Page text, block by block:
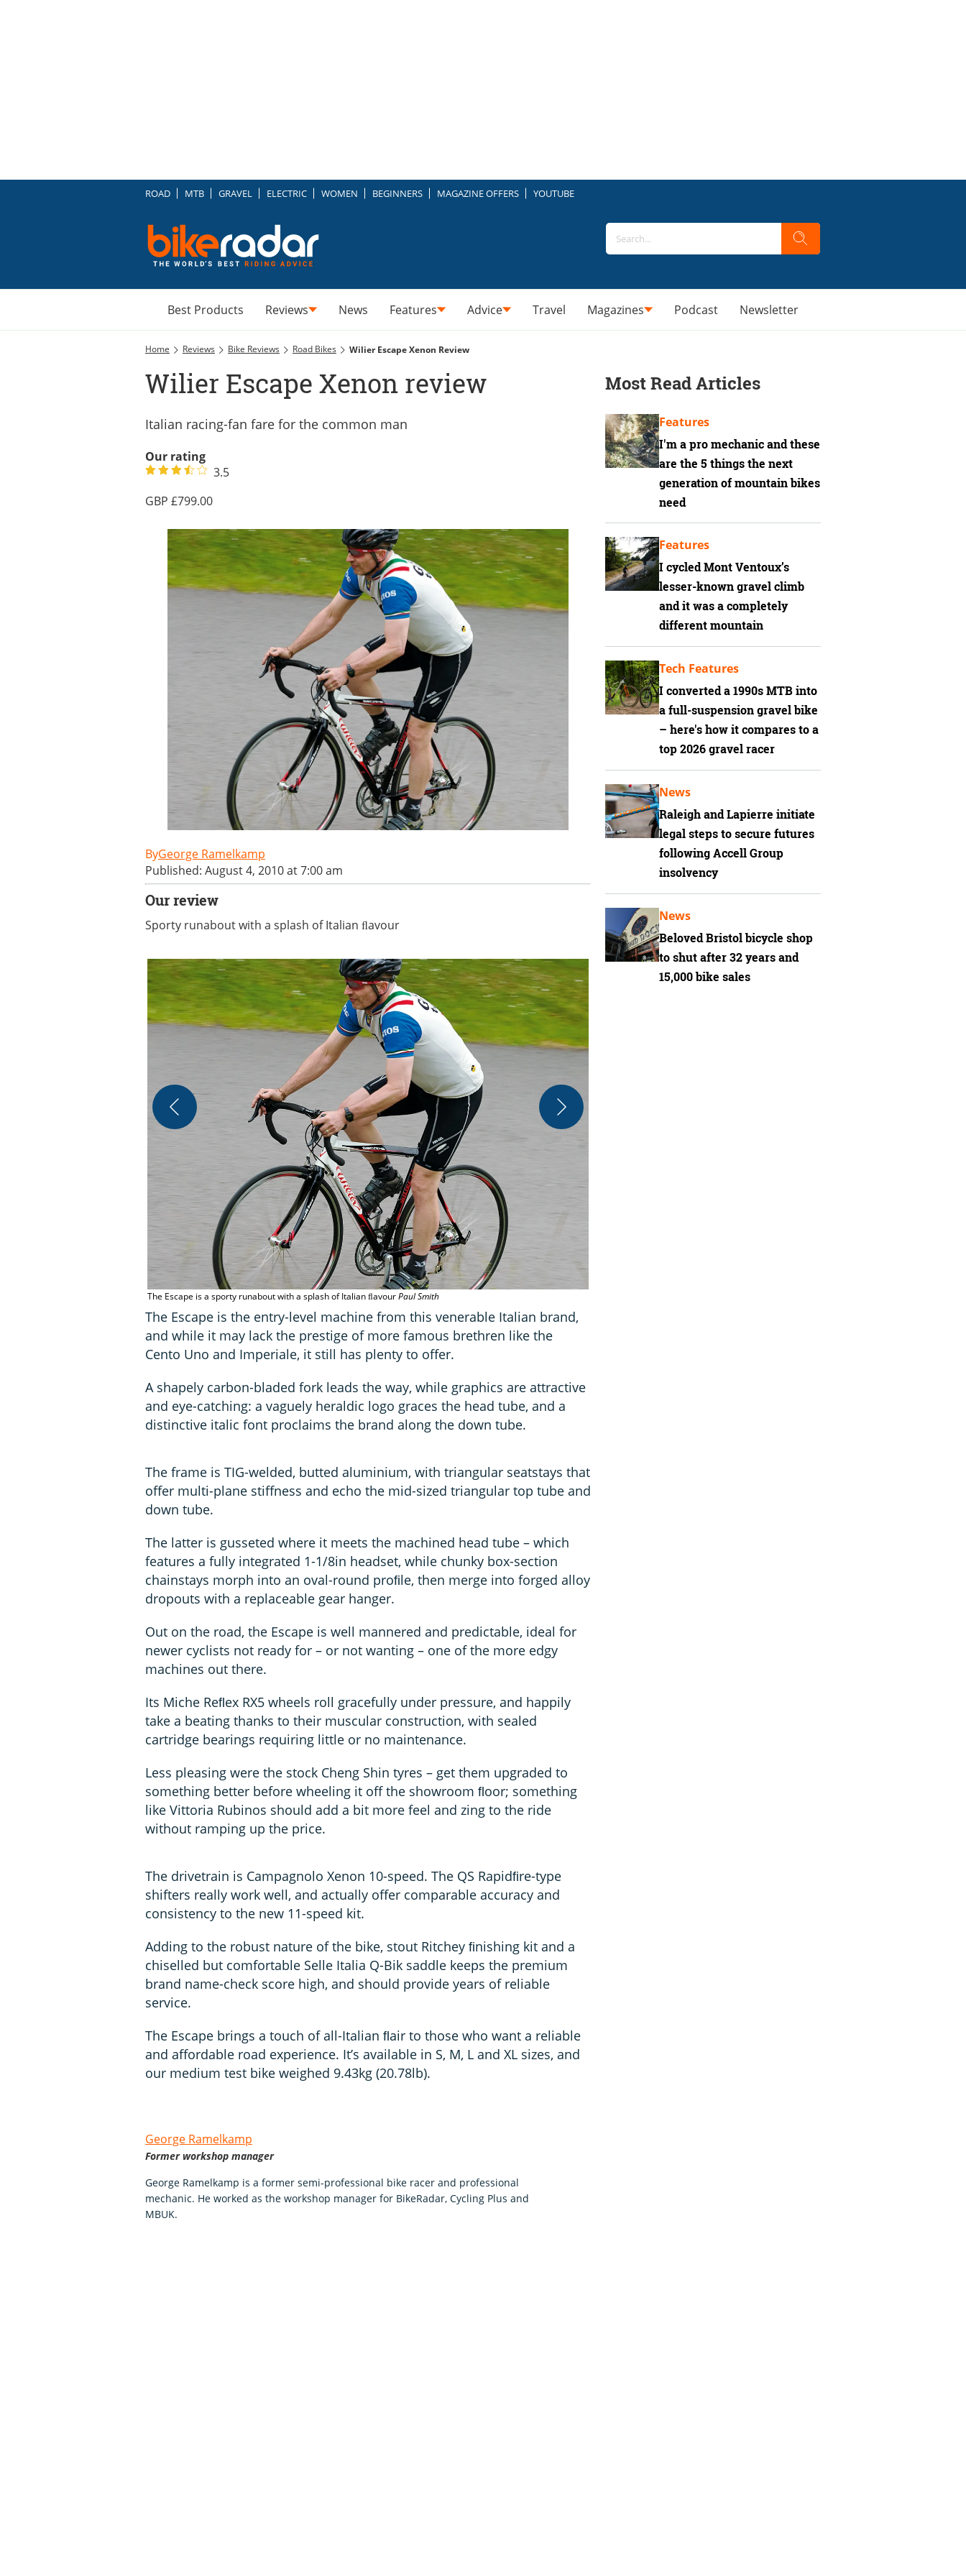
ROAD MTB GRAVEL ELECTRIC WOMEN BEGINNERS MAGAZINE OFFERS YOUTUBE
Best Products Reviews News Features Advice Travel Magazines Podcast Newsletter
Home Reviews Bike Reviews Road Bikes Wilier Escape Xenon Review
Wilier Escape Xenon review
Italian racing-fan fare for the common man
Our rating
3.5
799.00
George Ramelkamp
Published: August 4, 2010 at 7:00 am
Our review
Sporty runabout with a splash of Italian ﬂavour
The Escape is a sporty runabout with a splash of Italian ﬂavourPaul Smith
The Escape is the entry-level machine from this venerable Italian brand,
and while it may lack the prestige of more famous brethren like the
Cento Uno and Imperiale, it still has plenty to offer.
A shapely carbon-bladed fork leads the way, while graphics are attractive
and eye-catching: a vaguely heraldic logo graces the head tube, and a
distinctive italic font proclaims the brand along the down tube.
The frame is TIG-welded, butted aluminium, with triangular seatstays that
offer multi-plane stiffness and echo the mid-sized triangular top tube and
down tube.
The latter is gusseted where it meets the machined head tube – which
features a fully integrated 1-1/8in headset, while chunky box-section
chainstays morph into an oval-round proﬁle, then merge into forged alloy
dropouts with a replaceable gear hanger.
Out on the road, the Escape is well mannered and predictable, ideal for
newer cyclists not ready for – or not wanting – one of the more edgy
machines out there.
Its Miche Reﬂex RX5 wheels roll gracefully under pressure, and happily
take a beating thanks to their muscular construction, with sealed
cartridge bearings requiring little or no maintenance.
Less pleasing were the stock Cheng Shin tyres – get them upgraded to
something better before wheeling it off the showroom ﬂoor; something
like Vittoria Rubinos should add a bit more feel and zing to the ride
without ramping up the price.
The drivetrain is Campagnolo Xenon 10-speed. The QS Rapidﬁre-type
shifters really work well, and actually offer comparable accuracy and
consistency to the new 11-speed kit.
Adding to the robust nature of the bike, stout Ritchey ﬁnishing kit and a
chiselled but comfortable Selle Italia Q-Bik saddle keeps the premium
brand name-check score high, and should provide years of reliable
service.
The Escape brings a touch of all-Italian ﬂair to those who want a reliable
and affordable road experience. It’s available in S, M, L and XL sizes, and
our medium test bike weighed 9.43kg (20.78lb).
George Ramelkamp
Former workshop manager
George Ramelkamp is a former semi-professional bike racer and professional
mechanic. He worked as the workshop manager for BikeRadar, Cycling Plus and
MBUK.
Most Read Articles
I'm a pro mechanic and these
are the 5 things the next
generation of mountain bikes
need
Features
I cycled Mont Ventoux’s
lesser-known gravel climb
and it was a completely
different mountain
Features
I converted a 1990s MTB into
a full-suspension gravel bike
– here's how it compares to a
top 2026 gravel racer
Tech Features
Raleigh and Lapierre initiate
legal steps to secure futures
following Accell Group
insolvency
News
Beloved Bristol bicycle shop
to shut after 32 years and
15,000 bike sales
News